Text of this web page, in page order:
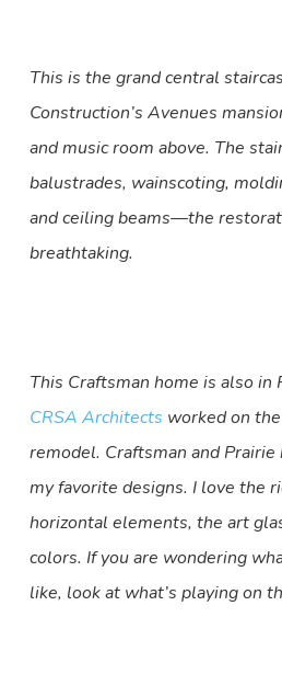
This is the grand central
Construction’s Avenues
and music room above. The
balustrades, wainscoting,
and ceiling beams—the
breathtaking.
This Craftsman home is also in
CRSA Architects worked on
remodel. Craftsman and
my favorite designs. I love the
horizontal elements, the art
colors. If you are wondering
like, look at what’s playing on